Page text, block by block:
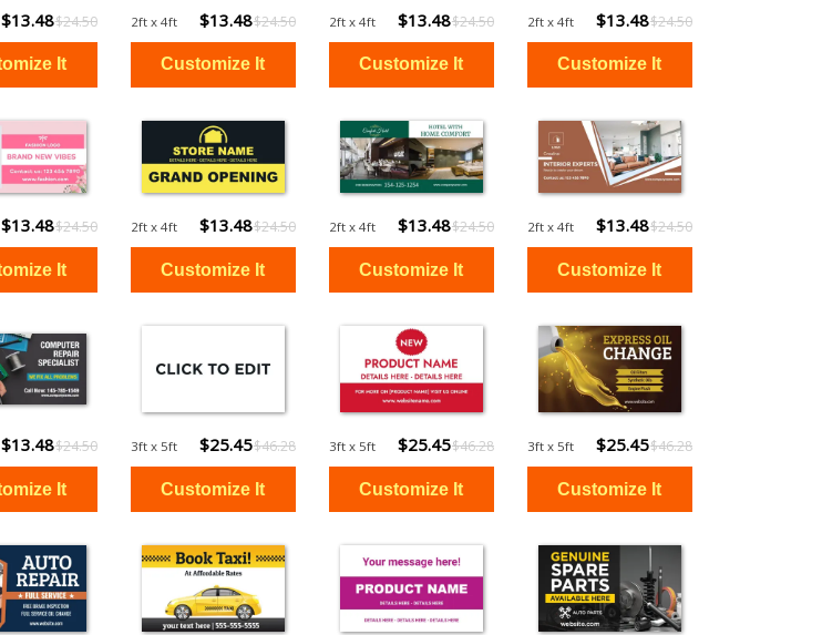
$13.48$24.50 2ft x 4ft $13.48$24.50 2ft x 4ft $13.48$24.50 2ft x 4ft $13.48$24.50
$13.48$24.50 2ft x 4ft $13.48$24.50 2ft x 4ft $13.48$24.50 2ft x 4ft $13.48$24.50
$13.48$24.50 3ft x 5ft $25.45$46.28 3ft x 5ft $25.45$46.28 3ft x 5ft $25.45$46.28